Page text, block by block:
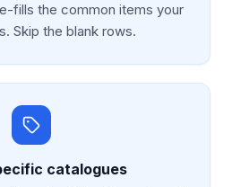
fills the common items your
Skip the blank rows.
catalogues